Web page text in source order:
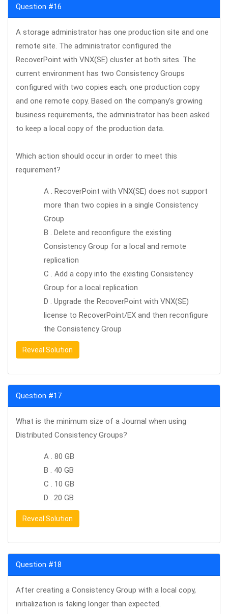
Question #16
A storage administrator has one production site and one
remote site. The administrator configured the
RecoverPoint with VNX(SE) cluster at both sites. The
current environment has two Consistency Groups
configured with two copies each; one production copy
and one remote copy. Based on the company’s growing
business requirements, the administrator has been asked
to keep a local copy of the production data.
Which action should occur in order to meet this
requirement?
A . RecoverPoint with VNX(SE) does not support
more than two copies in a single Consistency
Group
B . Delete and reconfigure the existing
Consistency Group for a local and remote
replication
C . Add a copy into the existing Consistency
Group for a local replication
D . Upgrade the RecoverPoint with VNX(SE)
license to RecoverPoint/EX and then reconfigure
the Consistency Group
Reveal Solution
Question #17
What is the minimum size of a Journal when using
Distributed Consistency Groups?
A . 80 GB
B . 40 GB
C . 10 GB
D . 20 GB
Reveal Solution
Question #18
After creating a Consistency Group with a local copy,
initialization is taking longer than expected.